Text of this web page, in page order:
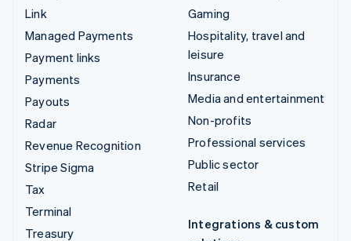
Link
Managed Payments
Payment links
Payments
Payouts
Radar
Revenue Recognition
Stripe Sigma
Tax
Terminal
Treasury
Gaming
Hospitality, travel and
leisure
Insurance
Media and entertainment
Non-profits
Professional services
Public sector
Retail
Integrations & custom